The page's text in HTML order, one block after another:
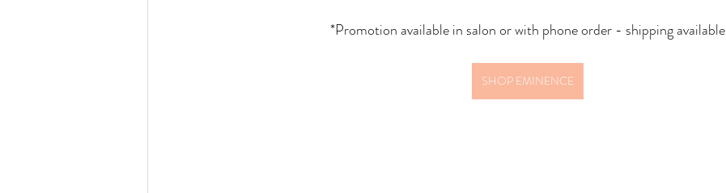
*Promotion available in salon or with phone order - shipping available
SHOP EMINENCE